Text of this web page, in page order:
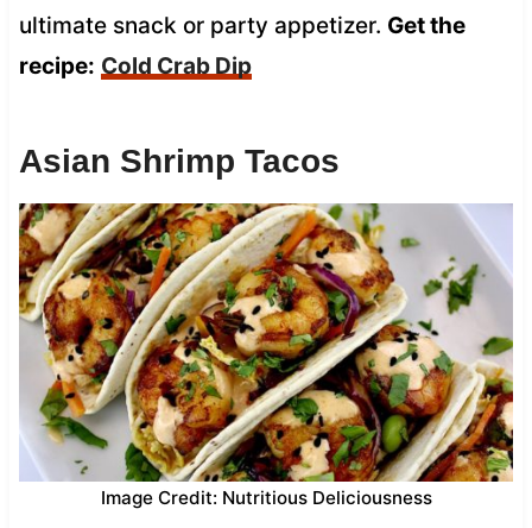
ultimate snack or party appetizer. Get the
recipe: Cold Crab Dip
Asian Shrimp Tacos
Image Credit: Nutritious Deliciousness